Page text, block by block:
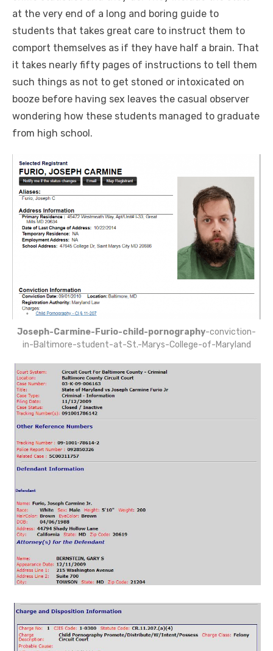
at the very end of a long and boring guide to
students that takes great care to instruct them to
comport themselves as if they have half a brain. That
it takes nearly fifty pages of instructions to tell them
such things as not to get stoned or intoxicated on
booze before having sex leaves the casual observer
wondering how these students managed to graduate
from high school.
Joseph-Carmine-Furio-child-pornography-conviction-
in-Baltimore-student-at-St.-Marys-College-of-Maryland